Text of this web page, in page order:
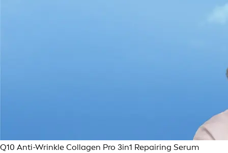
Q10 Anti-Wrinkle Collagen Pro 3in1 Repairing Serum